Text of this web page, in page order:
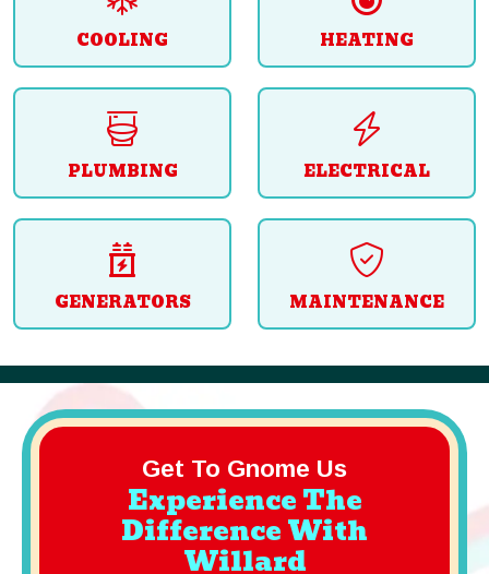
COOLING HEATING
PLUMBING ELECTRICAL
GENERATORS MAINTENANCE
Get To Gnome Us
Experience The
Difference With
Willard